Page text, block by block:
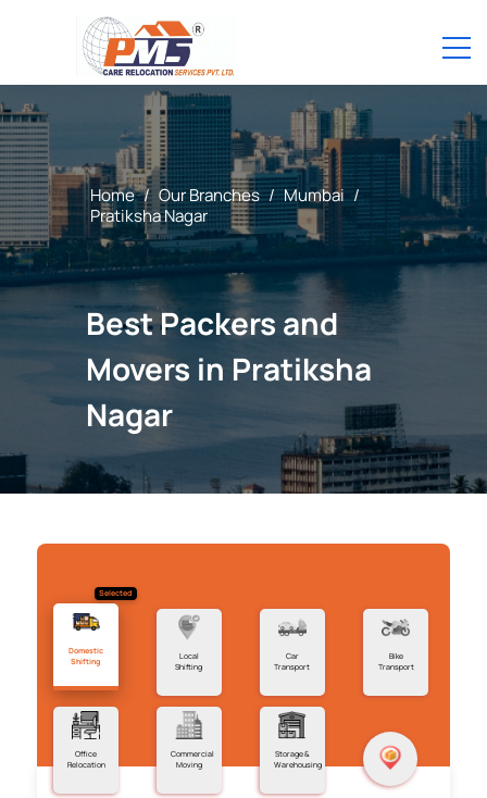
Home / Our Branches / Mumbai /
Pratiksha Nagar
Best Packers and
Movers in Pratiksha
Nagar
Selected
Domestic
Shifting
Local
Shifting
Car
Transport
Bike
Transport
Office
Relocation
Commercial
Moving
Storage &
Warehousing